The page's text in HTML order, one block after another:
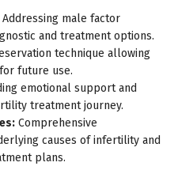
Addressing male factor
and treatment options.
technique allowing
future use.
emotional support and
treatment journey.
Comprehensive
causes of infertility and
plans.